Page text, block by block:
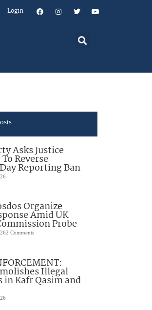
Login
Asks Justice
Reverse
Reporting Ban
Organize
Amid UK
Probe
2 Comments
Illegal
in Kafr Qasim and